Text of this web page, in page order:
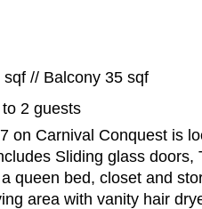
sqf // Balcony 35 sqf
2 guests
on Carnival Conquest is
Sliding glass doors,
queen bed, closet and
area with vanity hair